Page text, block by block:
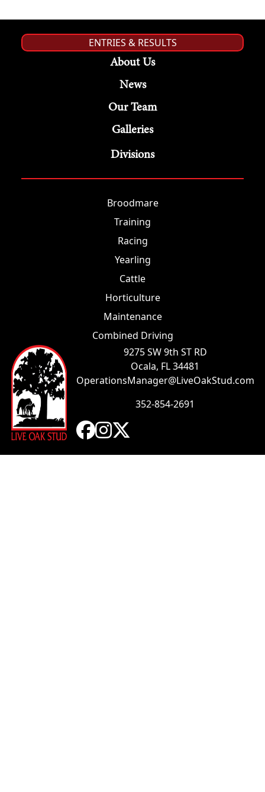
ENTRIES & RESULTS
About Us
News
Our Team
Galleries
Divisions
Broodmare
Training
Racing
Yearling
Cattle
Horticulture
Maintenance
Combined Driving
9275 SW 9th ST RD
Ocala, FL 34481
OperationsManager@LiveOakStud.com
352-854-2691